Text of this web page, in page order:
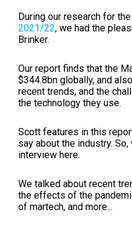
During our research for
2021/22, we had the
Brinker.
Our report finds that the
$344.8bn globally, and
recent trends, and the
the technology they use.
Scott features in this
say about the industry.
interview here.
We talked about recent
the effects of the
of martech, and more...